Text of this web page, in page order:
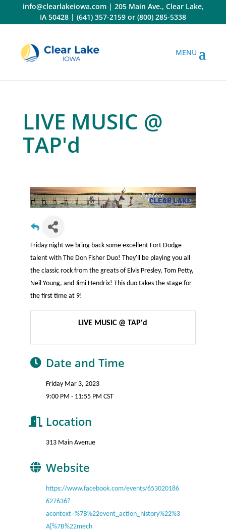
content
info@clearlakeiowa.com| 205 Main Ave., Clear Lake,
IA 50428 | (641) 357-2159 or (800) 285-5338
LIVE MUSIC @
TAP'd
Friday night we bring back some excellent Fort Dodge
talent with The Don Fisher Duo! They'll be playing you all
the classic rock from the greats of Elvis Presley, Tom Petty,
Neil Young, and Jimi Hendrix! This duo takes the stage for
the first time at 9!
LIVE MUSIC @ TAP'd
Date and Time
Friday Mar 3, 2023
9:00 PM - 11:55 PM CST
Location
313 Main Avenue
Website
https://www.facebook.com/events/653020186
627636?
acontext=%7B%22event_action_history%22%3
A[%7B%22mech